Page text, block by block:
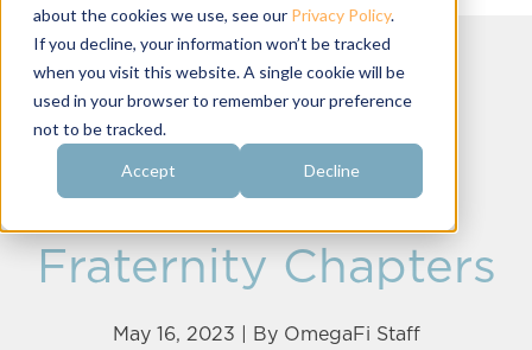
about the cookies we use, see our Privacy Policy.
If you decline, your information won’t be tracked
when you visit this website. A single cookie will be
used in your browser to remember your preference
not to be tracked.
Accept Decline
Summer
Recruitment
Strategies for
Fraternity Chapters
May 16, 2023 | By OmegaFi Staff